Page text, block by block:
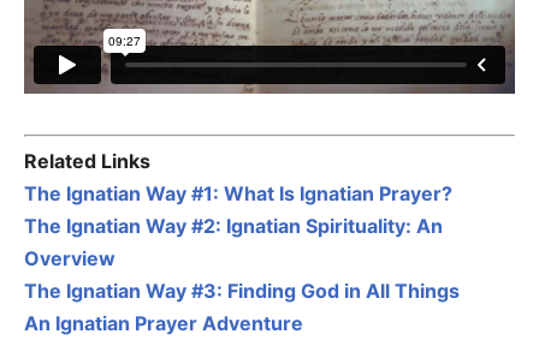
Related Links
The Ignatian Way #1: What Is Ignatian Prayer?
The Ignatian Way #2: Ignatian Spirituality: An
Overview
The Ignatian Way #3: Finding God in All Things
An Ignatian Prayer Adventure